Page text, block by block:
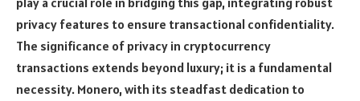
privacy features to ensure transactional confidentiality.
The significance of privacy in cryptocurrency
transactions extends beyond luxury; it is a fundamental
necessity. Monero, with its steadfast dedication to